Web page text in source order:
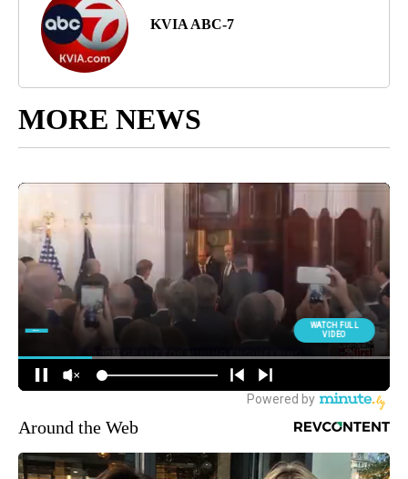
KVIA ABC-7
MORE NEWS
Around the Web